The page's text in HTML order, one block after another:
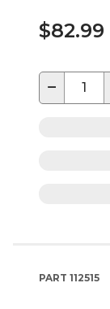
$82.99
−
PART 112515